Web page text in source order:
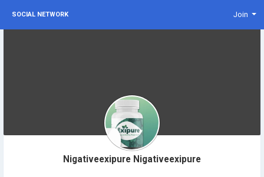
SOCIAL NETWORK Join
Nigativeexipure Nigativeexipure